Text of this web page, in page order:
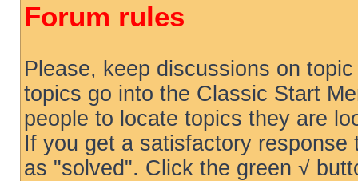
Forum rules
Please, keep discussions on
topics go into the Classic Start
people to locate topics they are
If you get a satisfactory
as "solved". Click the green √